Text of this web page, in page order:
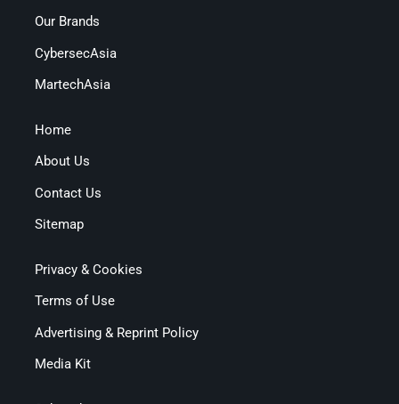
Our Brands
CybersecAsia
MartechAsia
Home
About Us
Contact Us
Sitemap
Privacy & Cookies
Terms of Use
Advertising & Reprint Policy
Media Kit